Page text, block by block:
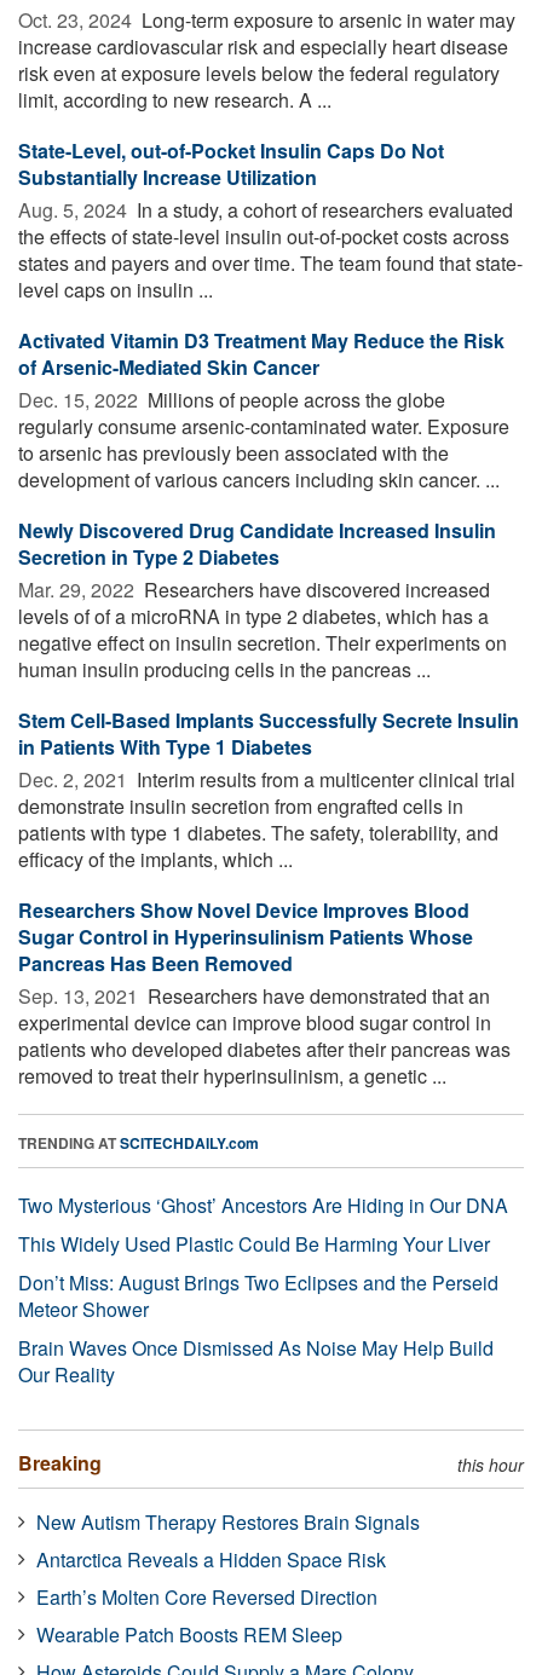
Oct. 23, 2024  Long-term exposure to arsenic in water may
increase cardiovascular risk and especially heart disease
risk even at exposure levels below the federal regulatory
limit, according to new research. A ...
State-Level, out-of-Pocket Insulin Caps Do Not
Substantially Increase Utilization
Aug. 5, 2024  In a study, a cohort of researchers evaluated
the effects of state-level insulin out-of-pocket costs across
states and payers and over time. The team found that state-
level caps on insulin ...
Activated Vitamin D3 Treatment May Reduce the Risk
of Arsenic-Mediated Skin Cancer
Dec. 15, 2022  Millions of people across the globe
regularly consume arsenic-contaminated water. Exposure
to arsenic has previously been associated with the
development of various cancers including skin cancer. ...
Newly Discovered Drug Candidate Increased Insulin
Secretion in Type 2 Diabetes
Mar. 29, 2022  Researchers have discovered increased
levels of of a microRNA in type 2 diabetes, which has a
negative effect on insulin secretion. Their experiments on
human insulin producing cells in the pancreas ...
Stem Cell-Based Implants Successfully Secrete Insulin
in Patients With Type 1 Diabetes
Dec. 2, 2021  Interim results from a multicenter clinical trial
demonstrate insulin secretion from engrafted cells in
patients with type 1 diabetes. The safety, tolerability, and
efficacy of the implants, which ...
Researchers Show Novel Device Improves Blood
Sugar Control in Hyperinsulinism Patients Whose
Pancreas Has Been Removed
Sep. 13, 2021  Researchers have demonstrated that an
experimental device can improve blood sugar control in
patients who developed diabetes after their pancreas was
removed to treat their hyperinsulinism, a genetic ...
TRENDING ATSCITECHDAILY.com
Two Mysterious ‘Ghost’ Ancestors Are Hiding in Our DNA
This Widely Used Plastic Could Be Harming Your Liver
Don’t Miss: August Brings Two Eclipses and the Perseid
Meteor Shower
Brain Waves Once Dismissed As Noise May Help Build
Our Reality
Breaking this hour
New Autism Therapy Restores Brain Signals
Antarctica Reveals a Hidden Space Risk
Earth’s Molten Core Reversed Direction
Wearable Patch Boosts REM Sleep